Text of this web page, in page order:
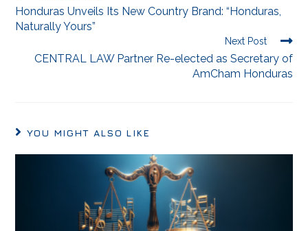
Honduras Unveils Its New Country Brand: “Honduras,
Naturally Yours”
Next Post
CENTRAL LAW Partner Re-elected as Secretary of
AmCham Honduras
YOU MIGHT ALSO LIKE